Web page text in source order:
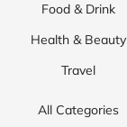
Food & Drink
Health & Beauty
Travel
All Categories